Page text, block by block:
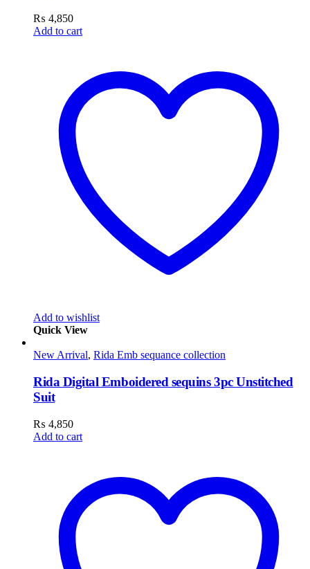
₨ 4,850
Add to cart
Add to wishlist
Quick View
New Arrival, Rida Emb sequance collection
Rida Digital Emboidered sequins 3pc Unstitched
Suit
₨ 4,850
Add to cart